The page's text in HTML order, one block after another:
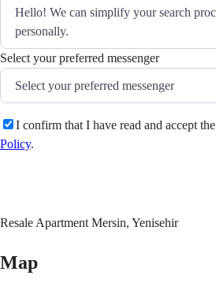
Select your preferred messenger
I confirm that I have read and accept the
Policy.
Resale Apartment Mersin, Yenisehir
Map